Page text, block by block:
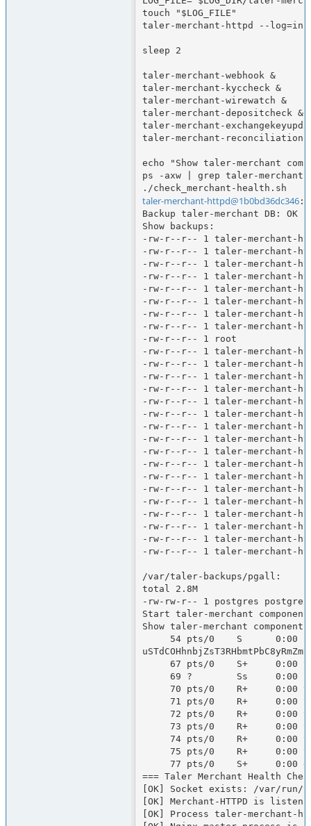
touch "$LOG_FILE"
taler-merchant-httpd --log=info
sleep 2
taler-merchant-webhook &
taler-merchant-kyccheck &
taler-merchant-wirewatch &
taler-merchant-depositcheck &
taler-merchant-
taler-merchant-reconciliation
echo "Show taler-merchant
ps -axw | grep taler-merchant
taler-merchant-httpd@1b0bd36dc346:/
Backup taler-merchant DB: OK
Show backups:
-rw-r--r-- 1 taler-merchant-
-rw-r--r-- 1 taler-merchant-
-rw-r--r-- 1 taler-merchant-
-rw-r--r-- 1 taler-merchant-
-rw-r--r-- 1 taler-merchant-
-rw-r--r-- 1 taler-merchant-
-rw-r--r-- 1 taler-merchant-
-rw-r--r-- 1 taler-merchant-
-rw-r--r-- 1 root
-rw-r--r-- 1 taler-merchant-
-rw-r--r-- 1 taler-merchant-
-rw-r--r-- 1 taler-merchant-
-rw-r--r-- 1 taler-merchant-
-rw-r--r-- 1 taler-merchant-
-rw-r--r-- 1 taler-merchant-
-rw-r--r-- 1 taler-merchant-
-rw-r--r-- 1 taler-merchant-
-rw-r--r-- 1 taler-merchant-
-rw-r--r-- 1 taler-merchant-
-rw-r--r-- 1 taler-merchant-
-rw-r--r-- 1 taler-merchant-
-rw-r--r-- 1 taler-merchant-
-rw-r--r-- 1 taler-merchant-
-rw-r--r-- 1 taler-merchant-
-rw-r--r-- 1 taler-merchant-
-rw-r--r-- 1 taler-merchant-
/var/taler-backups/pgall:
total 2.8M
-rw-rw-r-- 1 postgres postgres
Start taler-merchant
Show taler-merchant
=== Taler Merchant Health
[OK] Socket exists: /var/run/
[OK] Merchant-HTTPD is
[OK] Process taler-merchant-